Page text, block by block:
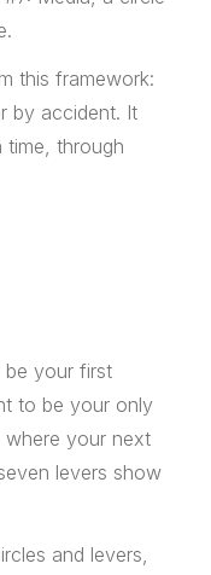
this framework:
by accident. It
time, through
be your first
to be your only
your next
levers show
and levers,